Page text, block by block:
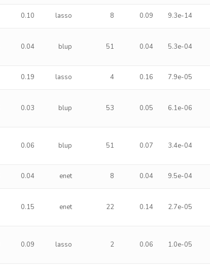
0.10 lasso 8 0.09 9.3e-14
0.04 blup 51 0.04 5.3e-04
0.19 lasso 4 0.16 7.9e-05
0.03 blup 53 0.05 6.1e-06
0.06 blup 51 0.07 3.4e-04
0.04 enet 8 0.04 9.5e-04
0.15 enet 22 0.14 2.7e-05
0.09 lasso 2 0.06 1.0e-05